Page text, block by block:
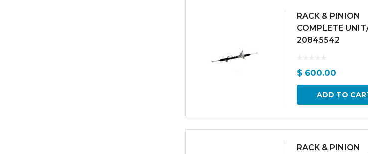
RACK & PINION
COMPLETE
20845542
$ 600.00
ADD TO
RACK & PINION